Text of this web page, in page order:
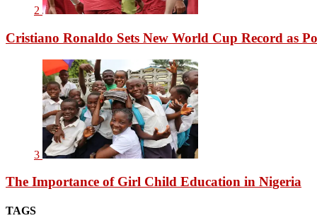
2
Cristiano Ronaldo Sets New World Cup Record as
3
The Importance of Girl Child Education in Nigeria
TAGS